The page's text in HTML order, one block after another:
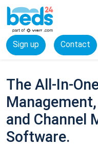
Sign up Contact
The All-In-
and Channel
Software.